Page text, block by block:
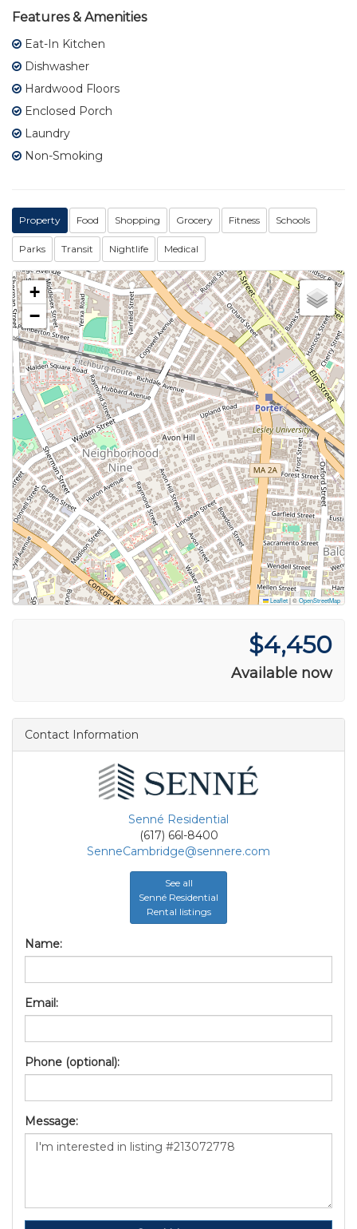
Features & Amenities
Eat-In Kitchen
Dishwasher
Hardwood Floors
Enclosed Porch
Laundry
Non-Smoking
Property Food Shopping Grocery Fitness Schools
Parks Transit Nightlife Medical
+
−
Leaflet|©OpenStreetMap
$4,450
Available now
Contact Information
Senné Residential
(617) 66l-8400
SenneCambridge@sennere.com
See all
Senné Residential
Rental listings
Name:
Email:
Phone (optional):
Message: